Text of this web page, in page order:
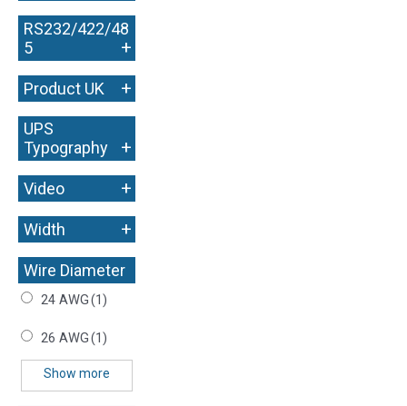
RS232/422/48
5
+
Product UK +
UPS
Typography
+
Video +
Width +
Wire Diameter
+
24 AWG(1)
26 AWG(1)
Show more